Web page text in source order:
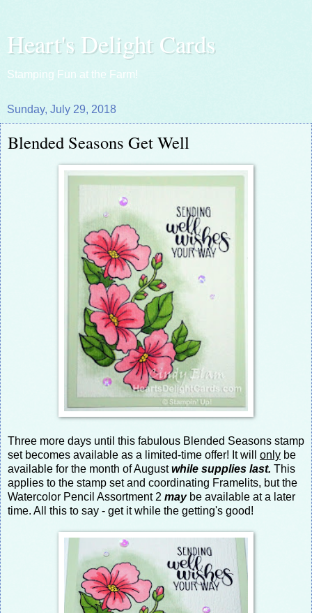
Heart's Delight Cards
Stamping Fun at the Farm!
Sunday, July 29, 2018
Blended Seasons Get Well
Three more days until this fabulous Blended Seasons stamp
set becomes available as a limited-time offer! It will only be
available for the month of Augustwhile supplies last. This
applies to the stamp set and coordinating Framelits, but the
Watercolor Pencil Assortment 2 maybe available at a later
time. All this to say - get it while the getting's good!